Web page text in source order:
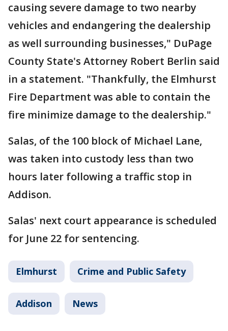
causing severe damage to two nearby
vehicles and endangering the dealership
as well surrounding businesses," DuPage
County State's Attorney Robert Berlin said
in a statement. "Thankfully, the Elmhurst
Fire Department was able to contain the
fire minimize damage to the dealership."
Salas, of the 100 block of Michael Lane,
was taken into custody less than two
hours later following a traffic stop in
Addison.
Salas' next court appearance is scheduled
for June 22 for sentencing.
Elmhurst Crime and Public Safety
Addison News